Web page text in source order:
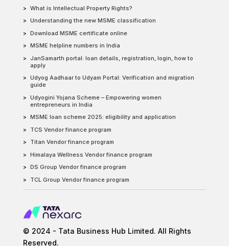
What is Intellectual Property Rights?
Understanding the new MSME classification
Download MSME certificate online
MSME helpline numbers in India
JanSamarth portal: loan details, registration, login, how to
apply
Udyog Aadhaar to Udyam Portal: Verification and migration
guide
Udyogini Yojana Scheme – Empowering women
entrepreneurs in India
MSME loan scheme 2025: eligibility and application
TCS Vendor finance program
Titan Vendor finance program
Himalaya Wellness Vendor finance program
DS Group Vendor finance program
TCL Group Vendor finance program
© 2024 - Tata Business Hub Limited. All Rights
Reserved.